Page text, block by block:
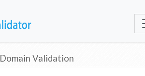
Domain Validation